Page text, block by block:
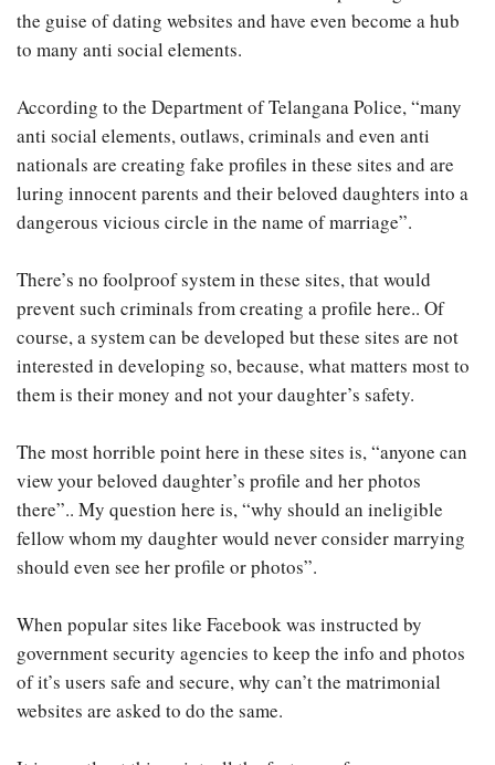
the guise of dating websites and have even become a hub
to many anti social elements.
According to the Department of Telangana Police, “many
anti social elements, outlaws, criminals and even anti
nationals are creating fake profiles in these sites and are
luring innocent parents and their beloved daughters into a
dangerous vicious circle in the name of marriage”.
There’s no foolproof system in these sites, that would
prevent such criminals from creating a profile here.. Of
course, a system can be developed but these sites are not
interested in developing so, because, what matters most to
them is their money and not your daughter’s safety.
The most horrible point here in these sites is, “anyone can
view your beloved daughter’s profile and her photos
there”.. My question here is, “why should an ineligible
fellow whom my daughter would never consider marrying
should even see her profile or photos”.
When popular sites like Facebook was instructed by
government security agencies to keep the info and photos
of it’s users safe and secure, why can’t the matrimonial
websites are asked to do the same.